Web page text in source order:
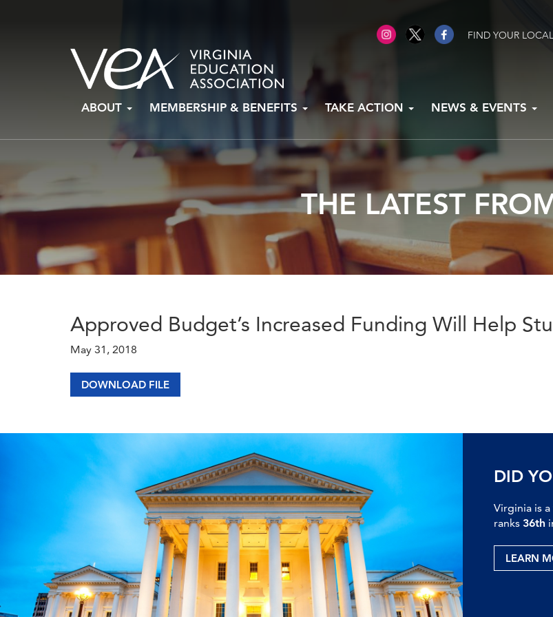
FIND YOUR LOCAL
ABOUT MEMBERSHIP & BENEFITS TAKE ACTION NEWS & EVENTS
THE LATEST
Approved Budget’s Increased Funding Will Help
May 31, 2018
DOWNLOAD FILE
DID
Virginia is a
ranks 36th
LEARN